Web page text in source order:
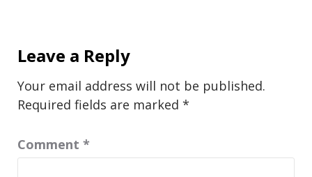
Leave a Reply
Your email address will not be published.
Required fields are marked *
Comment *